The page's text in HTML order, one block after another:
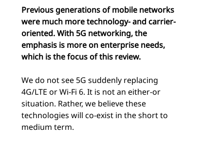
Previous generations of mobile networks
were much more technology- and carrier-
oriented. With 5G networking, the
emphasis is more on enterprise needs,
which is the focus of this review.
We do not see 5G suddenly replacing
4G/LTE or Wi-Fi 6. It is not an either-or
situation. Rather, we believe these
technologies will co-exist in the short to
medium term.